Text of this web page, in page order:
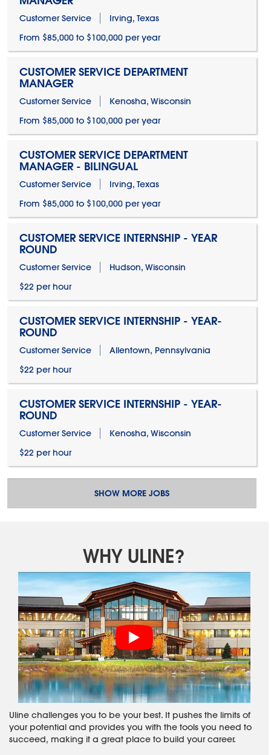
Customer Service
Irving, Texas
From $85,000 to $100,000 per year
CUSTOMER SERVICE DEPARTMENT
MANAGER
Customer Service
Kenosha, Wisconsin
From $85,000 to $100,000 per year
CUSTOMER SERVICE DEPARTMENT
MANAGER - BILINGUAL
Customer Service
Irving, Texas
From $85,000 to $100,000 per year
CUSTOMER SERVICE INTERNSHIP - YEAR
ROUND
Customer Service
Hudson, Wisconsin
$22 per hour
CUSTOMER SERVICE INTERNSHIP - YEAR-
ROUND
Customer Service
Allentown, Pennsylvania
$22 per hour
CUSTOMER SERVICE INTERNSHIP - YEAR-
ROUND
Customer Service
Kenosha, Wisconsin
$22 per hour
SHOW MORE JOBS
WHY ULINE?
Uline challenges you to be your best. It pushes the limits of
your potential and provides you with the tools you need to
succeed, making it a great place to build your career.